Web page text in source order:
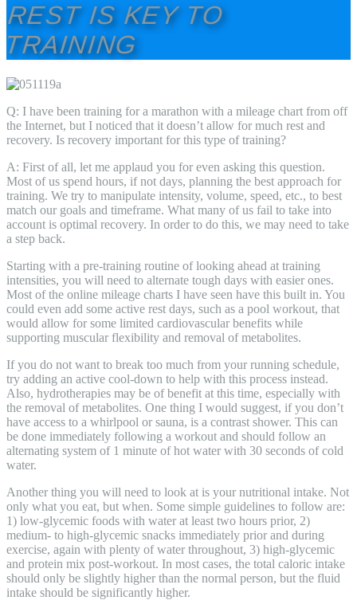
REST IS KEY TO
TRAINING
Q: I have been training for a marathon with a mileage chart from off
the Internet, but I noticed that it doesn’t allow for much rest and
recovery. Is recovery important for this type of training?
A: First of all, let me applaud you for even asking this question.
Most of us spend hours, if not days, planning the best approach for
training. We try to manipulate intensity, volume, speed, etc., to best
match our goals and timeframe. What many of us fail to take into
account is optimal recovery. In order to do this, we may need to take
a step back.
Starting with a pre-training routine of looking ahead at training
intensities, you will need to alternate tough days with easier ones.
Most of the online mileage charts I have seen have this built in. You
could even add some active rest days, such as a pool workout, that
would allow for some limited cardiovascular benefits while
supporting muscular flexibility and removal of metabolites.
If you do not want to break too much from your running schedule,
try adding an active cool-down to help with this process instead.
Also, hydrotherapies may be of benefit at this time, especially with
the removal of metabolites. One thing I would suggest, if you don’t
have access to a whirlpool or sauna, is a contrast shower. This can
be done immediately following a workout and should follow an
alternating system of 1 minute of hot water with 30 seconds of cold
water.
Another thing you will need to look at is your nutritional intake. Not
only what you eat, but when. Some simple guidelines to follow are:
1) low-glycemic foods with water at least two hours prior, 2)
medium- to high-glycemic snacks immediately prior and during
exercise, again with plenty of water throughout, 3) high-glycemic
and protein mix post-workout. In most cases, the total caloric intake
should only be slightly higher than the normal person, but the fluid
intake should be significantly higher.